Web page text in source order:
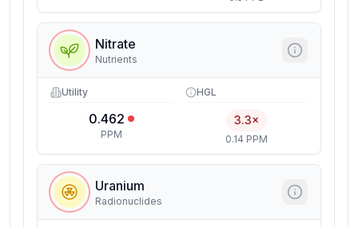
Nitrate
Nutrients
Utility
0.462
PPM
HGL
3.3×
0.14 PPM
Uranium
Radionuclides